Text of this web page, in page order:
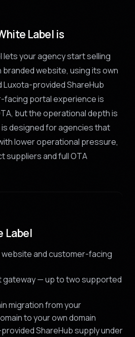
Label is
lets your agency start selling
website, using its own
Luxota-provided ShareHub
facing portal experience is
but the operational depth is
designed for agencies that
lower operational pressure,
suppliers and full OTA
Label
website and customer-facing
gateway — up to two supported
migration from your
to your own domain
ShareHub supply under